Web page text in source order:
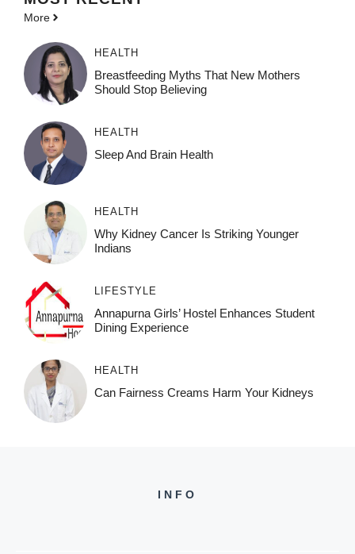
More
HEALTH
Breastfeeding Myths That New Mothers
Should Stop Believing
HEALTH
Sleep And Brain Health
HEALTH
Why Kidney Cancer Is Striking Younger
Indians
LIFESTYLE
Annapurna Girls’ Hostel Enhances Student
Dining Experience
HEALTH
Can Fairness Creams Harm Your Kidneys
INFO